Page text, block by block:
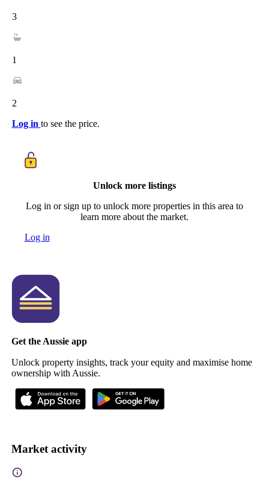
3
1
2
Log in to see the price.
Unlock more listings
Log in or sign up to unlock more properties in this area to
learn more about the market.
Log in
Get the Aussie app
Unlock property insights, track your equity and maximise home
ownership with Aussie.
Market activity